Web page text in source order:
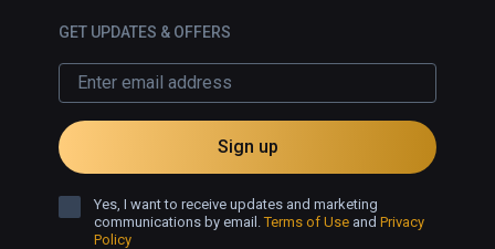
GET UPDATES & OFFERS
Sign up
Yes, I want to receive updates and marketing
communications by email.Terms of Use and Privacy
Policy